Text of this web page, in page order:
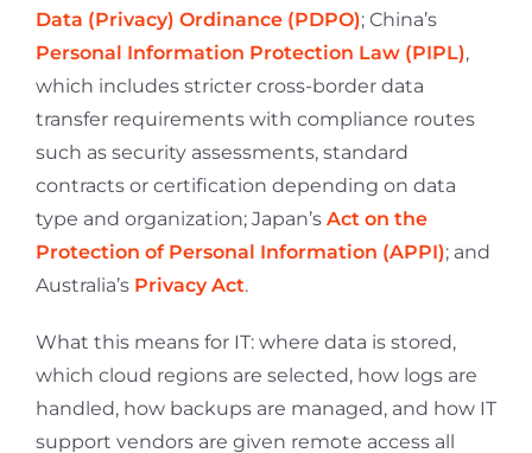
Data (Privacy) Ordinance (PDPO); China’s
Personal Information Protection Law (PIPL),
which includes stricter cross-border data
transfer requirements with compliance routes
such as security assessments, standard
contracts or certification depending on data
type and organization; Japan’s Act on the
Protection of Personal Information (APPI); and
Australia’s Privacy Act.
What this means for IT: where data is stored,
which cloud regions are selected, how logs are
handled, how backups are managed, and how IT
support vendors are given remote access all